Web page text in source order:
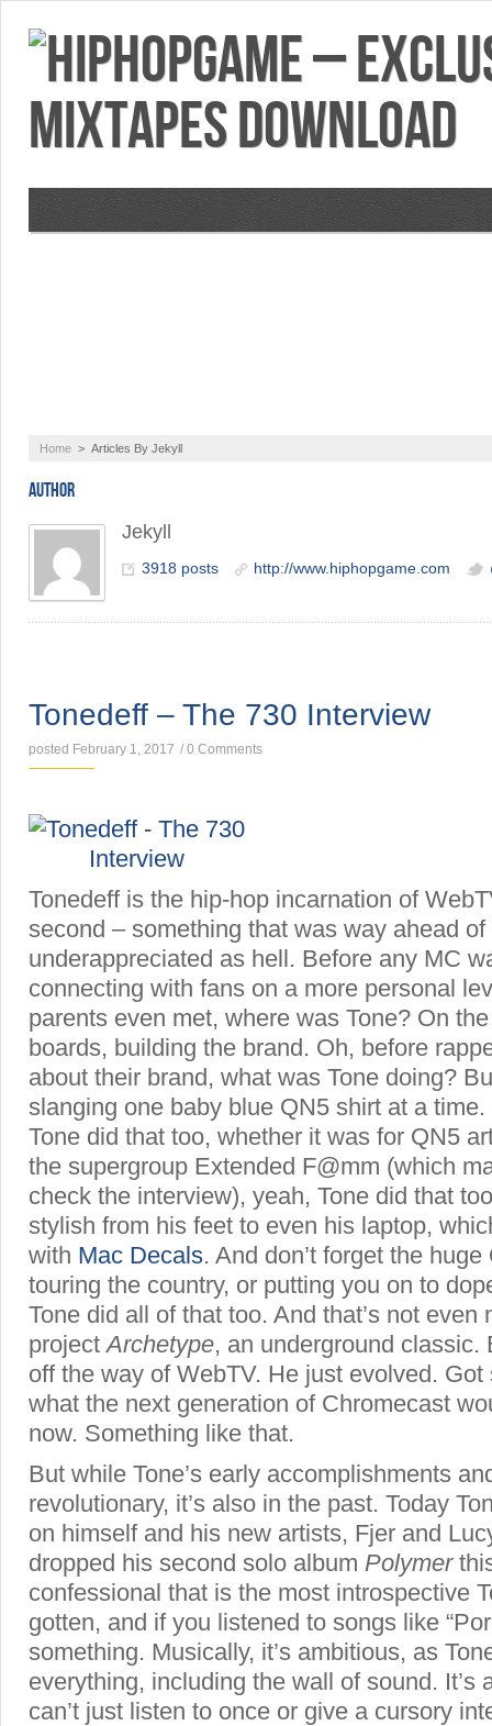
Home > Articles By Jekyll
AUTHOR
Jekyll
3918 posts http://www.hiphopgame.com
Tonedeff – The 730 Interview
posted February 1, 2017 / 0 Comments
Tonedeff is the hip-hop incarnation of
second – something that was way ahead
underappreciated as hell. Before any MC
connecting with fans on a more personal
parents even met, where was Tone? On
boards, building the brand. Oh, before
about their brand, what was Tone doing?
slanging one baby blue QN5 shirt at a
Tone did that too, whether it was for QN5
the supergroup Extended F@mm (which
check the interview), yeah, Tone did that
stylish from his feet to even his laptop,
with Mac Decals. And don’t forget the
touring the country, or putting you on to
Tone did all of that too. And that’s not even
projectArchetype, an underground classic.
off the way of WebTV. He just evolved. Got
what the next generation of Chromecast
now. Something like that.
But while Tone’s early accomplishments
revolutionary, it’s also in the past. Today
on himself and his new artists, Fjer and
dropped his second solo album Polymer
confessional that is the most introspective
gotten, and if you listened to songs like
something. Musically, it’s ambitious, as
everything, including the wall of sound. It’s
can’t just listen to once or give a cursory